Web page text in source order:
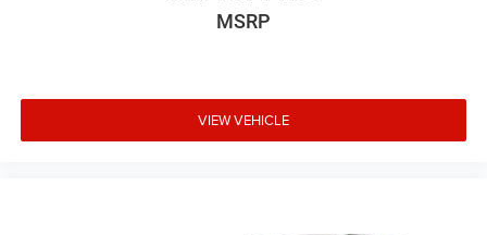
MSRP
VIEW VEHICLE